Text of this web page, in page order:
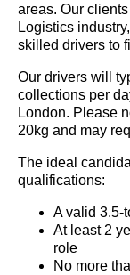
areas. Our
Logistics
skilled drivers to
Our drivers will
collections per
London. Please
20kg and may
The ideal
qualifications:
A valid 3.5-
At least 2
role
No more